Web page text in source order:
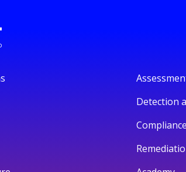
Detection
Compliance